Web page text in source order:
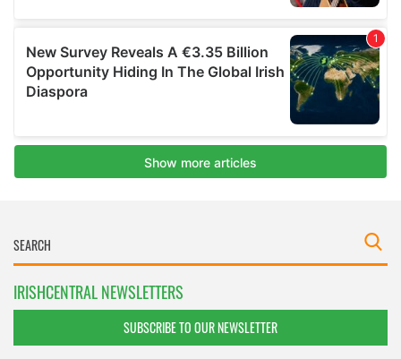
IRISHCENTRAL NEWSLETTERS
SUBSCRIBE TO OUR NEWSLETTER